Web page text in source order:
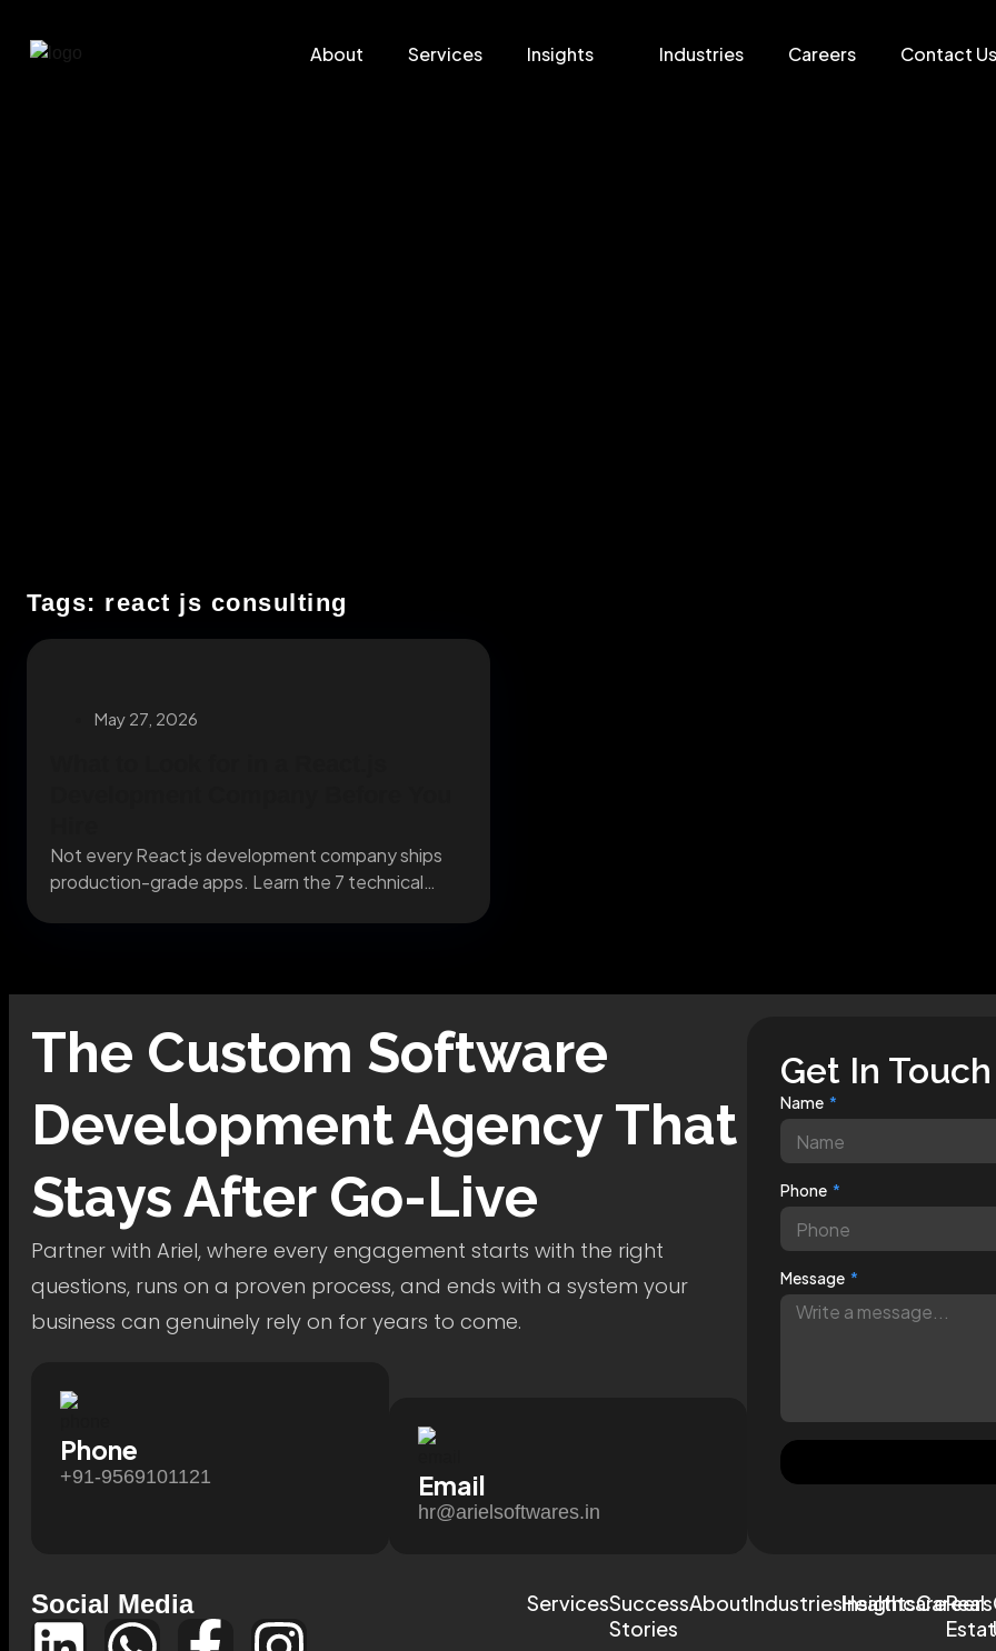
About Services Insights Industries Careers Contact Us
Tags: react js consulting
May 27, 2026
Not every React js development company ships
production-grade apps. Learn the 7 technical
The Custom Software
DevelopmentAgency That
Stays After Go-Live
Partner with Ariel, where every engagement starts with the right
questions, runs on a proven process, and ends with a system your
business can genuinely rely on for years to come.
Phone
+91-9569101121 Email
hr@arielsoftwares.in
Get In Touch
Name
Phone
Message
Social Media ServicesSuccess
Stories
AboutIndustriesInsightsCareers
HealthcareReal